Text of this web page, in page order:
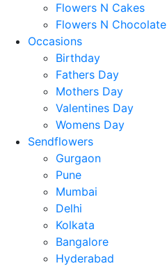
Flowers N Cakes
Flowers N Chocolate
Occasions
Birthday
Fathers Day
Mothers Day
Valentines Day
Womens Day
Sendflowers
Gurgaon
Pune
Mumbai
Delhi
Kolkata
Bangalore
Hyderabad